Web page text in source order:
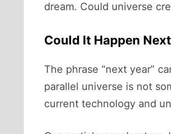
dream. Could universe
Could It Happen
The phrase “next year”
parallel universe is not
current technology and